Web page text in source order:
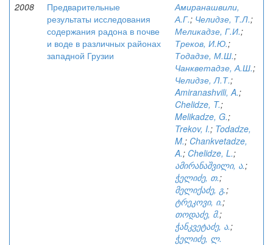
2008
Предварительные
результаты исследования
содержания радона в почве
и воде в различных районах
западной Грузии
Амиранашвили,
А.Г.; Челидзе, Т.Л.;
Меликадзе, Г.И.;
Треков, И.Ю.;
Тодадзе, М.Ш.;
Чанкветадзе, А.Ш.;
Челидзе, Л.Т.;
Amiranashvili, A.;
Chelidze, T.;
Melikadze, G.;
Trekov, I.; Todadze,
M.; Chankvetadze,
A.; Chelidze, L.;
ამირანაშვილი, ა.;
ჭელიძე, თ.;
მელიქაძე, გ.;
ტრეკოვი, ი.;
თოდაძე, მ.;
ჭანკვეტაძე, ა.;
ჭელიძე, ლ.